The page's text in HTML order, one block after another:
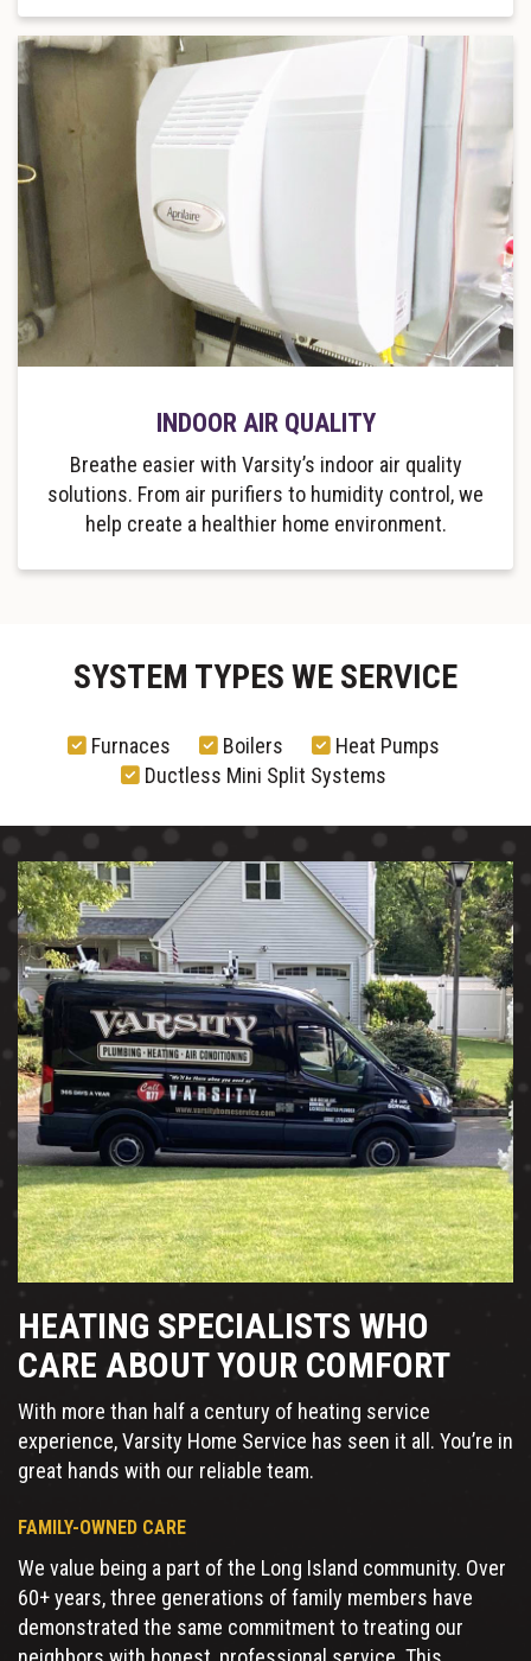
INDOOR AIR QUALITY
Breathe easier with Varsity’s indoor air quality
solutions. From air purifiers to humidity control, we
help create a healthier home environment.
SYSTEM TYPES WE SERVICE
Furnaces Boilers
Heat Pumps
Ductless Mini Split Systems
HEATING SPECIALISTS WHO
CARE ABOUT YOUR COMFORT
With more than half a century of heating service
experience, Varsity Home Service has seen it all. You’re in
great hands with our reliable team.
FAMILY-OWNED CARE
We value being a part of the Long Island community. Over
60+ years, three generations of family members have
demonstrated the same commitment to treating our